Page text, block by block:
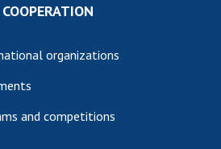
organizations
and competitions